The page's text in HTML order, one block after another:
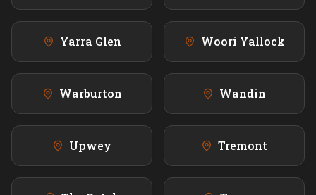
Yarra Glen Woori Yallock
Warburton Wandin
Upwey Tremont